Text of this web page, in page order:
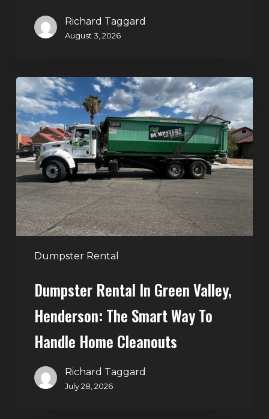
Richard Taggard
August 3, 2026
Dumpster Rental
Dumpster
Rental
in
Green
Valley,
Henderson:
The
Smart
Way
to
Handle
Cleanouts
Dumpster Rental In Green Valley,
Henderson: The Smart Way To
Handle Home Cleanouts
Richard Taggard
July 28, 2026